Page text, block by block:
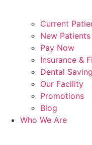
Current
New Patients
Pay Now
Insurance &
Dental
Our Facility
Promotions
Blog
Who We Are